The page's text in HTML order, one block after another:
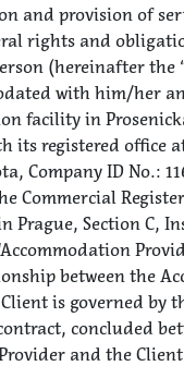
and provision of
rights and
(hereinafter the
with him/her
facility in
its registered office
Company ID No.:
Commercial
Prague, Section C,
between the
is governed by
concluded
and the